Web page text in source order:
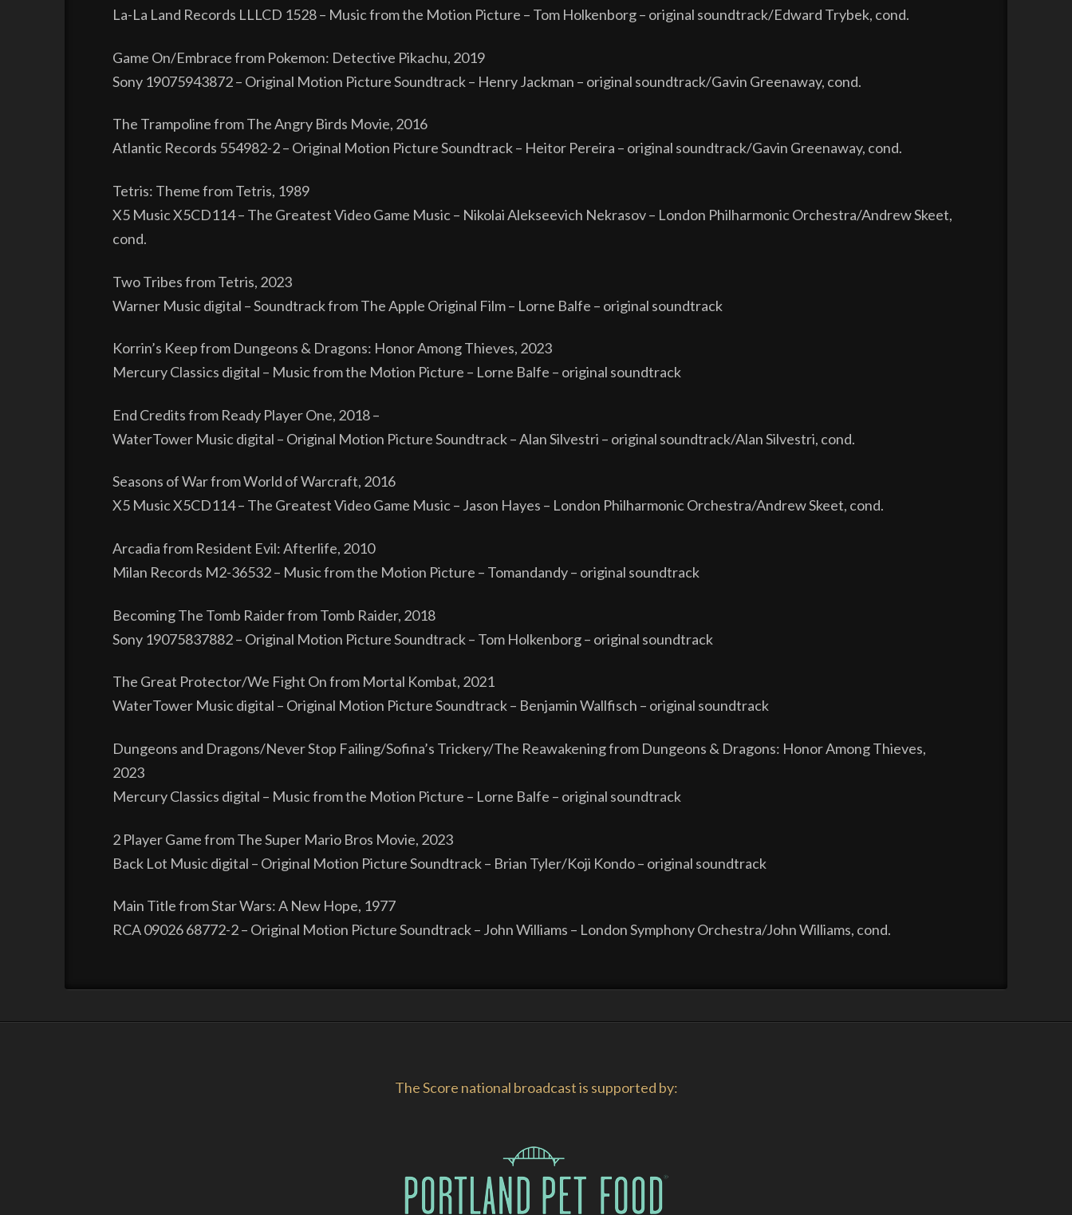
La-La Land Records LLLCD 1528 – Music from the Motion Picture – Tom Holkenborg – original soundtrack/Edward Trybek, cond.
Game On/Embrace from Pokemon: Detective Pikachu, 2019
Sony 19075943872 – Original Motion Picture Soundtrack – Henry Jackman – original soundtrack/Gavin Greenaway, cond.
The Trampoline from The Angry Birds Movie, 2016
Atlantic Records 554982-2 – Original Motion Picture Soundtrack – Heitor Pereira – original soundtrack/Gavin Greenaway, cond.
Tetris: Theme from Tetris, 1989
X5 Music X5CD114 – The Greatest Video Game Music – Nikolai Alekseevich Nekrasov – London Philharmonic Orchestra/Andrew Skeet,
cond.
Two Tribes from Tetris, 2023
Warner Music digital – Soundtrack from The Apple Original Film – Lorne Balfe – original soundtrack
Korrin’s Keep from Dungeons & Dragons: Honor Among Thieves, 2023
Mercury Classics digital – Music from the Motion Picture – Lorne Balfe – original soundtrack
End Credits from Ready Player One, 2018 –
WaterTower Music digital – Original Motion Picture Soundtrack – Alan Silvestri – original soundtrack/Alan Silvestri, cond.
Seasons of War from World of Warcraft, 2016
X5 Music X5CD114 – The Greatest Video Game Music – Jason Hayes – London Philharmonic Orchestra/Andrew Skeet, cond.
Arcadia from Resident Evil: Afterlife, 2010
Milan Records M2-36532 – Music from the Motion Picture – Tomandandy – original soundtrack
Becoming The Tomb Raider from Tomb Raider, 2018
Sony 19075837882 – Original Motion Picture Soundtrack – Tom Holkenborg – original soundtrack
The Great Protector/We Fight On from Mortal Kombat, 2021
WaterTower Music digital – Original Motion Picture Soundtrack – Benjamin Wallfisch – original soundtrack
Dungeons and Dragons/Never Stop Failing/Sofina’s Trickery/The Reawakening from Dungeons & Dragons: Honor Among Thieves,
2023
Mercury Classics digital – Music from the Motion Picture – Lorne Balfe – original soundtrack
2 Player Game from The Super Mario Bros Movie, 2023
Back Lot Music digital – Original Motion Picture Soundtrack – Brian Tyler/Koji Kondo – original soundtrack
Main Title from Star Wars: A New Hope, 1977
RCA 09026 68772-2 – Original Motion Picture Soundtrack – John Williams – London Symphony Orchestra/John Williams, cond.
The Score national broadcast is supported by: